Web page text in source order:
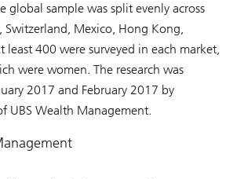
global sample was split evenly across
Switzerland, Mexico, Hong Kong,
least 400 were surveyed in each market,
were women. The research was
2017 and February 2017 by
UBS Wealth Management.